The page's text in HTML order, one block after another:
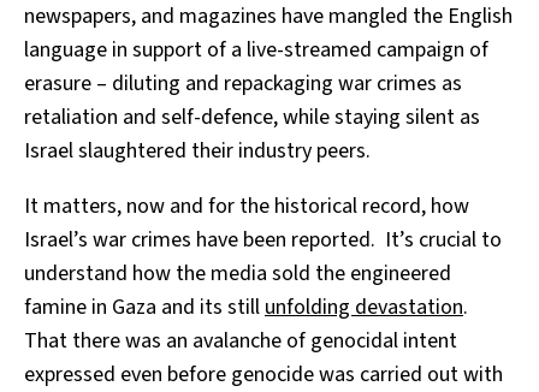
newspapers, and magazines have mangled the English
language in support of a live-streamed campaign of
erasure – diluting and repackaging war crimes as
retaliation and self-defence, while staying silent as
Israel slaughtered their industry peers.
It matters, now and for the historical record, how
Israel’s war crimes have been reported. It’s crucial to
understand how the media sold the engineered
famine in Gaza and its stillunfolding devastation.
That there was an avalanche of genocidal intent
expressed even before genocide was carried out with